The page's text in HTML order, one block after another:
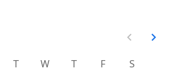
T W T F
S